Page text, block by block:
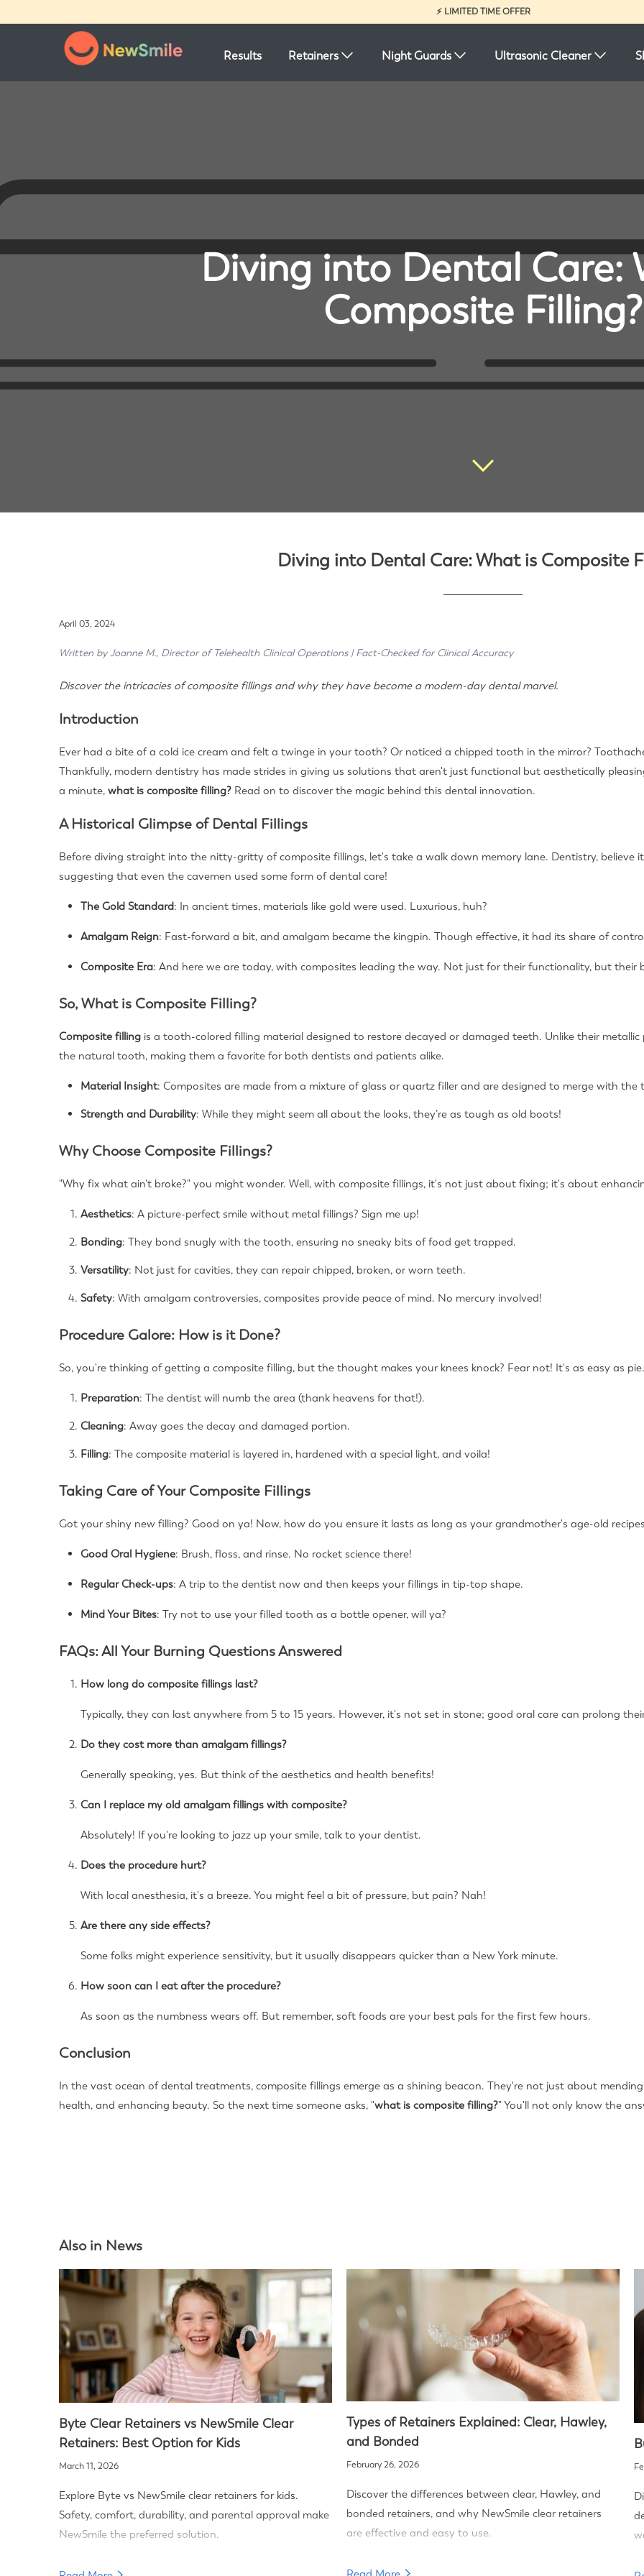
⚡ LIMITED TIME OFFER
Results Retainers Night Guards Ultrasonic Cleaner
Diving into Dental Care:
Composite Filling?
Diving into Dental Care: What is Composite
April 03, 2024
Written by Joanne M., Director of Telehealth Clinical Operations | Fact-Checked for Clinical Accuracy
Discover the intricacies of composite fillings and why they have become a modern-day dental marvel.
Introduction
Ever had a bite of a cold ice cream and felt a twinge in your tooth? Or noticed a chipped tooth in the mirror?
Thankfully, modern dentistry has made strides in giving us solutions that aren't just functional but aesthetically
a minute, what is composite filling? Read on to discover the magic behind this dental innovation.
A Historical Glimpse of Dental Fillings
Before diving straight into the nitty-gritty of composite fillings, let's take a walk down memory lane. Dentistry, believe
suggesting that even the cavemen used some form of dental care!
The Gold Standard: In ancient times, materials like gold were used. Luxurious, huh?
Amalgam Reign: Fast-forward a bit, and amalgam became the kingpin. Though effective, it had its share of
Composite Era: And here we are today, with composites leading the way. Not just for their functionality, but their
So, What is Composite Filling?
Composite filling is a tooth-colored filling material designed to restore decayed or damaged teeth. Unlike their
the natural tooth, making them a favorite for both dentists and patients alike.
Material Insight: Composites are made from a mixture of glass or quartz filler and are designed to merge with the
Strength and Durability: While they might seem all about the looks, they’re as tough as old boots!
Why Choose Composite Fillings?
"Why fix what ain't broke?" you might wonder. Well, with composite fillings, it's not just about fixing; it's about
Aesthetics: A picture-perfect smile without metal fillings? Sign me up!
Bonding: They bond snugly with the tooth, ensuring no sneaky bits of food get trapped.
Versatility: Not just for cavities, they can repair chipped, broken, or worn teeth.
Safety: With amalgam controversies, composites provide peace of mind. No mercury involved!
Procedure Galore: How is it Done?
So, you're thinking of getting a composite filling, but the thought makes your knees knock? Fear not! It's as easy as pie.
Preparation: The dentist will numb the area (thank heavens for that!).
Cleaning: Away goes the decay and damaged portion.
Filling: The composite material is layered in, hardened with a special light, and voila!
Taking Care of Your Composite Fillings
Got your shiny new filling? Good on ya! Now, how do you ensure it lasts as long as your grandmother's age-old
Good Oral Hygiene: Brush, floss, and rinse. No rocket science there!
Regular Check-ups: A trip to the dentist now and then keeps your fillings in tip-top shape.
Mind Your Bites: Try not to use your filled tooth as a bottle opener, will ya?
FAQs: All Your Burning Questions Answered
How long do composite fillings last?
Typically, they can last anywhere from 5 to 15 years. However, it's not set in stone; good oral care can prolong
Do they cost more than amalgam fillings?
Generally speaking, yes. But think of the aesthetics and health benefits!
Can I replace my old amalgam fillings with composite?
Absolutely! If you're looking to jazz up your smile, talk to your dentist.
Does the procedure hurt?
With local anesthesia, it's a breeze. You might feel a bit of pressure, but pain? Nah!
Are there any side effects?
Some folks might experience sensitivity, but it usually disappears quicker than a New York minute.
How soon can I eat after the procedure?
As soon as the numbness wears off. But remember, soft foods are your best pals for the first few hours.
Conclusion
In the vast ocean of dental treatments, composite fillings emerge as a shining beacon. They're not just about
health, and enhancing beauty. So the next time someone asks, "what is composite filling?" You'll not only know the
Also in News
Byte Clear Retainers vs NewSmile Clear
Retainers: Best Option for Kids
March 11, 2026
Explore Byte vs NewSmile clear retainers for kids.
Safety, comfort, durability, and parental approval make
NewSmile the preferred solution.
Types of Retainers Explained: Clear, Hawley,
and Bonded
February 26, 2026
Discover the differences between clear, Hawley, and
bonded retainers, and why NewSmile clear retainers
are effective and easy to use.